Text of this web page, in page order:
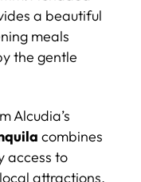
a beautiful
meals
the gentle
Alcudia’s
combines
access to
attractions.